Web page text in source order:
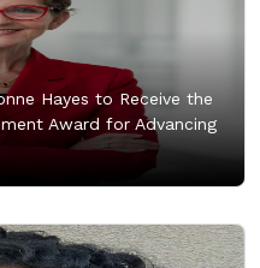
Hayes to Receive the
Award for Advancing